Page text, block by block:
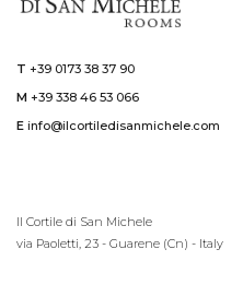
T +39 0173 38 37 90
M +39 338 46 53 066
E info@ilcortiledisanmichele.com
Il Cortile di San Michele
via Paoletti, 23 - Guarene (Cn) - Italy